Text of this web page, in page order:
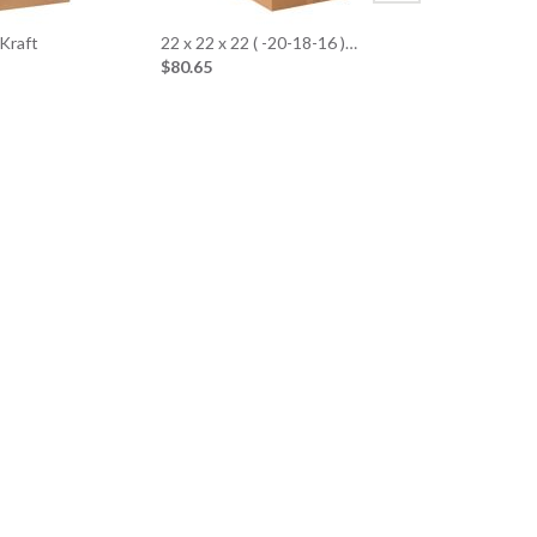
22 x 22 x 22 ( -20-18-16 )…
$80.65